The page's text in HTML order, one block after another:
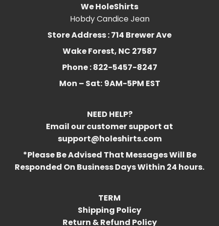
We HoleShirts
Hobdy Candice Jean
Store Address : 714 Brewer Ave
Wake Forest, NC 27587
Phone : 822-5457-8247
Mon – Sat: 9AM-5PM EST
NEED HELP?
Email our customer support at
support@holeshirts.com
*Please Be Advised That Messages Will Be
Responded On Business Days Within 24 hours.
TERM
Shipping Policy
Return & Refund Policy